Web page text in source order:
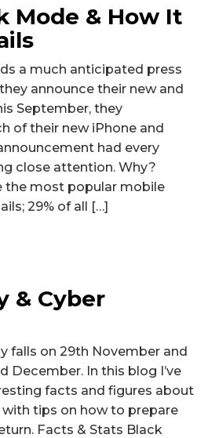
Mode & How It
a much anticipated press
announce their new and
September, they
of their new iPhone and
had every
close attention. Why?
the most popular mobile
29% of all […]
& Cyber
falls on 29th November and
December. In this blog I’ve
facts and figures about
tips on how to prepare
Facts & Stats Black